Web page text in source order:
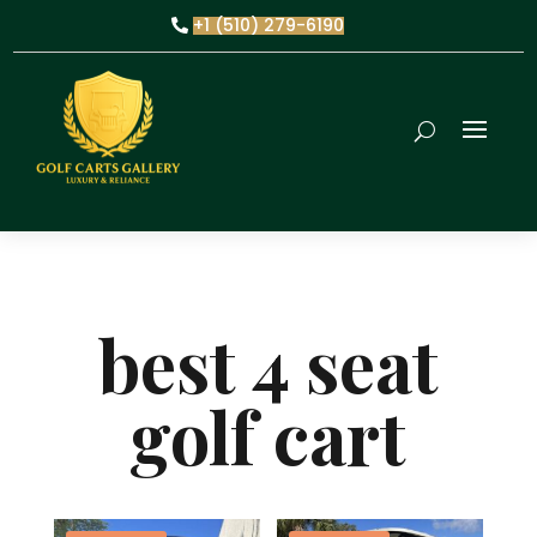
+1 (510) 279-6190
best 4 seat
golf cart